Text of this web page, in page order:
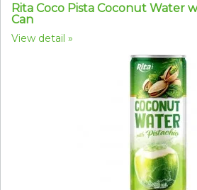
Rita Coco Pista Coconut Water
Can
View detail